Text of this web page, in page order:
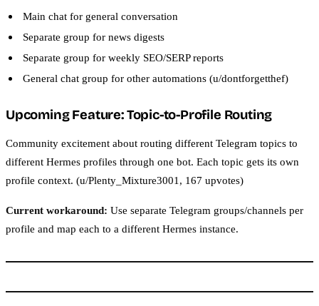
Main chat for general conversation
Separate group for news digests
Separate group for weekly SEO/SERP reports
General chat group for other automations (u/dontforgetthef)
Upcoming Feature: Topic-to-Profile Routing
Community excitement about routing different Telegram topics to
different Hermes profiles through one bot. Each topic gets its own
profile context. (u/Plenty_Mixture3001, 167 upvotes)
Current workaround: Use separate Telegram groups/channels per
profile and map each to a different Hermes instance.